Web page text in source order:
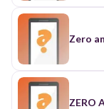
Zero
ZERO